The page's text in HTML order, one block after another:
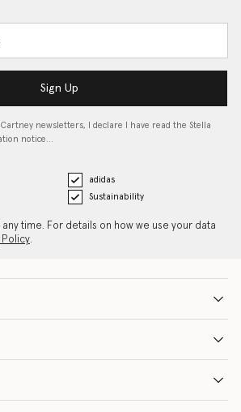
Sign Up
newsletters, I declare I have read the Stella
notice…
adidas
Sustainability
time. For details on how we use your data
Policy.